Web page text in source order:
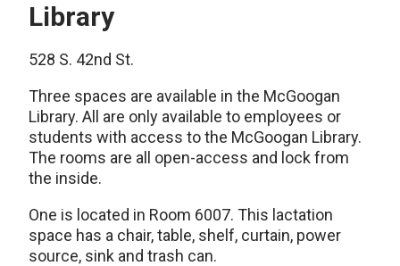
Library
528 S. 42nd St.
Three spaces are available in the McGoogan
Library. All are only available to employees or
students with access to the McGoogan Library.
The rooms are all open-access and lock from
the inside.
One is located in Room 6007. This lactation
space has a chair, table, shelf, curtain, power
source, sink and trash can.